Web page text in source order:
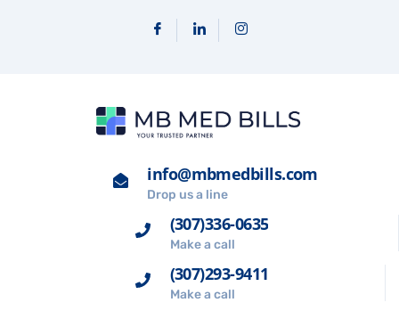
info@mbmedbills.com
Drop us a line
(307)336-0635
Make a call
(307)293-9411
Make a call